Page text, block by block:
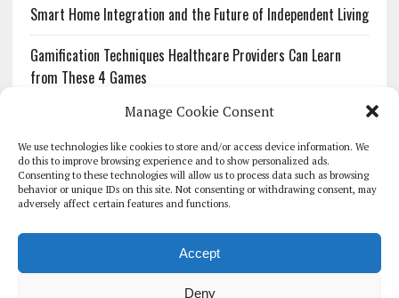
Manage Cookie Consent
We use technologies like cookies to store and/or access device information. We
do this to improve browsing experience and to show personalized ads.
Consenting to these technologies will allow us to process data such as browsing
behavior or unique IDs on this site. Not consenting or withdrawing consent, may
adversely affect certain features and functions.
Accept
Deny
Smart Home Integration and the Future of Independent Living
Gamification Techniques Healthcare Providers Can Learn
from These 4 Games
The Growing Urgency of Protecting Personal Information:
What Every Organization Needs to Know About PII Redaction
Pharmacovigilance’s Productivity Problem: The Workflows
Overlooked by Digital Investment